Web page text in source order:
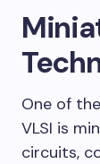
One of
VLSI is
circuits,